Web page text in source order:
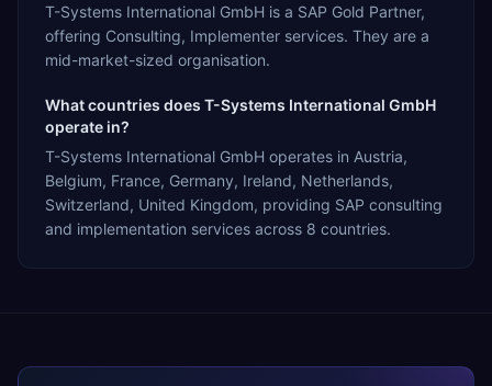
T-Systems International GmbH is a SAP Gold Partner,
offering Consulting, Implementer services. They are a
mid-market-sized organisation.
What countries does T-Systems International GmbH
operate in?
T-Systems International GmbH operates in Austria,
Belgium, France, Germany, Ireland, Netherlands,
Switzerland, United Kingdom, providing SAP consulting
and implementation services across 8 countries.